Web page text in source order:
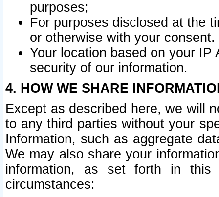
purposes;
For purposes disclosed at the
or otherwise with your consent.
Your location based on your
security of our information.
4. HOW WE SHARE
Except as described here, we will
to any third parties without your
Information, such as aggregate
We may also share your
information, as set forth in this
circumstances: